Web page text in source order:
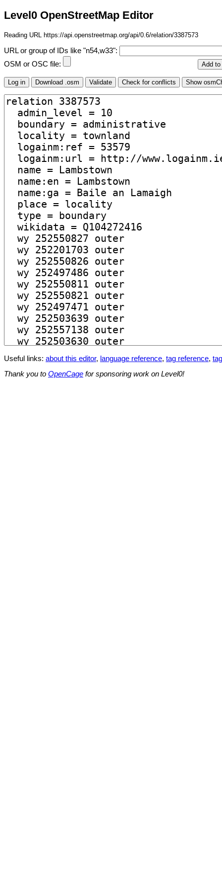
Level0 OpenStreetMap Editor
Reading URL https://api.openstreetmap.org/api/0.6/relation/3387573
URL or group of IDs like "n54,w33":
OSM or OSC file:
Useful links: about this editor, language reference, tag reference,
Thank you to OpenCage for sponsoring work on Level0!